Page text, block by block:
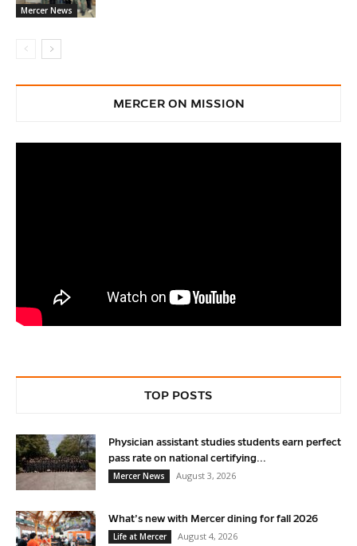
Mercer News
MERCER ON MISSION
TOP POSTS
Physician assistant studies students earn perfect
pass rate on national certifying...
Mercer News
August 3, 2026
What’s new with Mercer dining for fall 2026
Life at Mercer
August 4, 2026